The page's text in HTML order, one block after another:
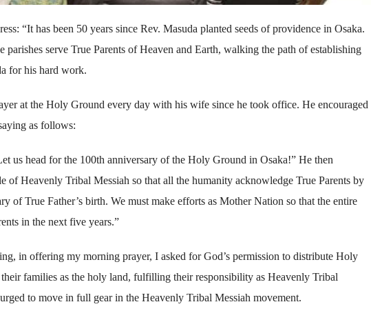
“It has been 50 years since Rev. Masuda planted seeds of providence in Osaka.
serve True Parents of Heaven and Earth, walking the path of establishing
for his hard work.
at the Holy Ground every day with his wife since he took office. He encouraged
as follows:
us head for the 100th anniversary of the Holy Ground in Osaka!” He then
of Heavenly Tribal Messiah so that all the humanity acknowledge True Parents by
of True Father’s birth. We must make efforts as Mother Nation so that the entire
in the next five years.”
in offering my morning prayer, I asked for God’s permission to distribute Holy
families as the holy land, fulfilling their responsibility as Heavenly Tribal
to move in full gear in the Heavenly Tribal Messiah movement.